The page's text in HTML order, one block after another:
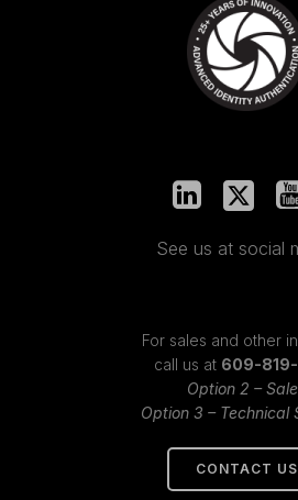
See us at social
For sales and other
call us at 609-
Option 2 –
Option 3 – Technical
CONTACT US